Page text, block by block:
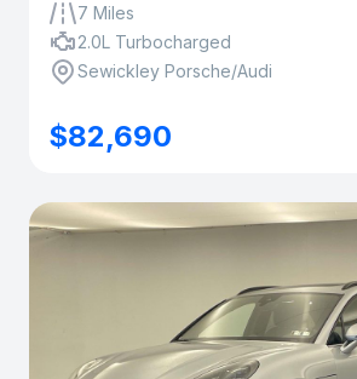
7 Miles
2.0L Turbocharged
Sewickley Porsche/Audi
$82,690